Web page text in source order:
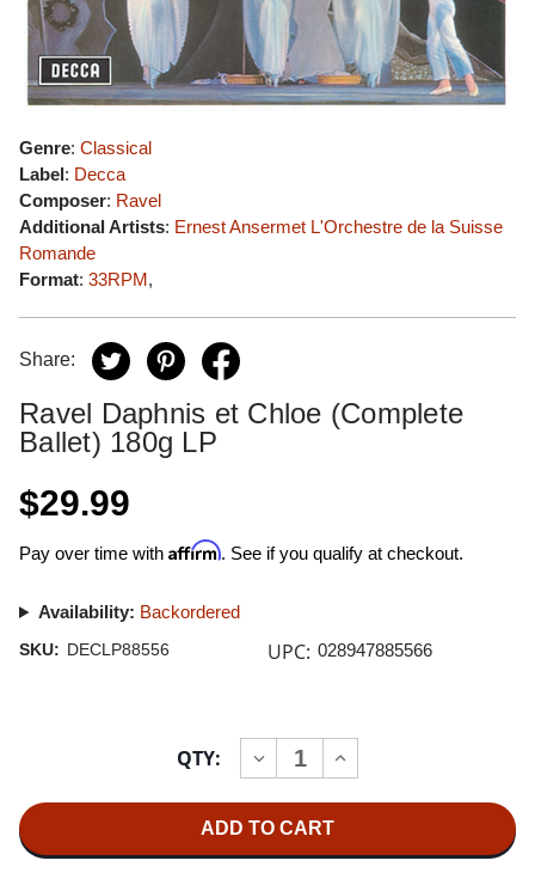
Genre: Classical
Label: Decca
Composer: Ravel
Additional Artists: Ernest Ansermet L'Orchestre de la Suisse
Romande
Format: 33RPM,
Share:
Ravel Daphnis et Chloe (Complete
Ballet) 180g LP
$29.99
Pay over time with Affirm. See if you qualify at checkout.
Availability: Backordered
SKU: DECLP88556 UPC: 028947885566
QTY:
DECREASE
QUANTITY
DAPHNIS
ET
INCREASE
QUANTITY
ET